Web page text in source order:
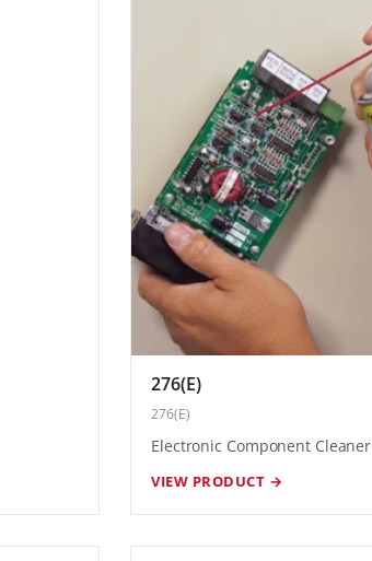
276(E)
276(E)
Electronic Component Cleaner
VIEW PRODUCT →